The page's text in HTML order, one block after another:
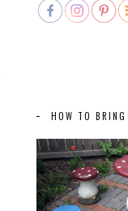
HOW TO